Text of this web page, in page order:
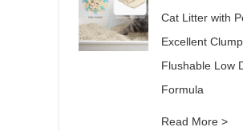
Cat Litter with
Excellent
Flushable Low
Formula
Read More >